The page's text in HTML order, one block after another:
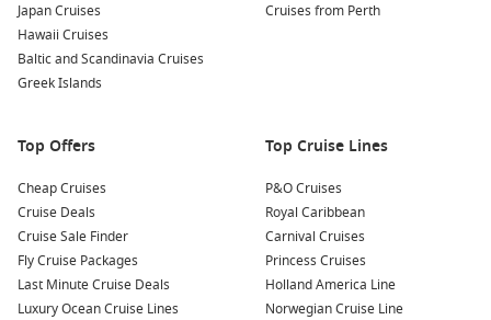
Japan Cruises
Hawaii Cruises
Baltic and Scandinavia Cruises
Greek Islands
Cruises from Perth
Top Offers
Cheap Cruises
Cruise Deals
Cruise Sale Finder
Fly Cruise Packages
Last Minute Cruise Deals
Luxury Ocean Cruise Lines
Top Cruise Lines
P&O Cruises
Royal Caribbean
Carnival Cruises
Princess Cruises
Holland America Line
Norwegian Cruise Line